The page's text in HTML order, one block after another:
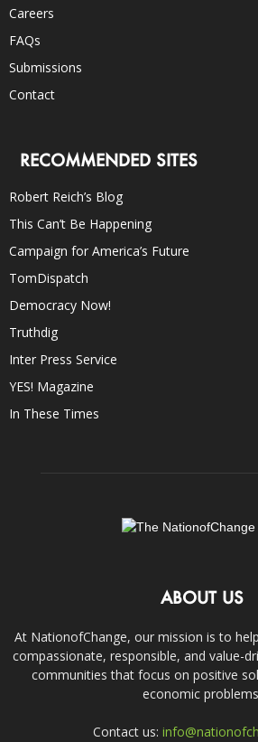
Careers
FAQs
Submissions
Contact
RECOMMENDED SITES
Robert Reich’s Blog
This Can’t Be Happening
Campaign for America’s Future
TomDispatch
Democracy Now!
Truthdig
Inter Press Service
YES! Magazine
In These Times
ABOUT US
At NationofChange, our mission is to
compassionate, responsible, and value-
communities that focus on positive
economic
Contact us: